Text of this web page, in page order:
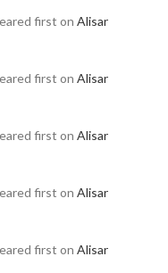
first on Alisar
first on Alisar
first on Alisar
first on Alisar
first on Alisar